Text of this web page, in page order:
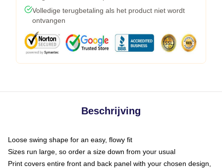
Volledige terugbetaling als het product niet wordt
ontvangen
Beschrijving
Loose swing shape for an easy, flowy fit
Sizes run large, so order a size down from your usual
Print covers entire front and back panel with your chosen design,